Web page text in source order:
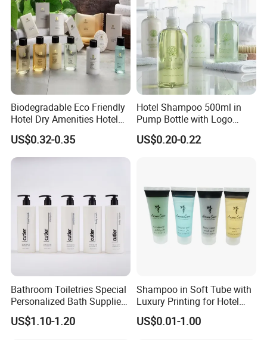
Biodegradable Eco Friendly
Hotel Dry Amenities Hotel
Bathroom Amenities
Accessories Set
US$0.32-0.35
Hotel Shampoo 500ml in
Pump Bottle with Logo
Printed Aloe Vera Fragrance
US$0.20-0.22
Bathroom Toiletries Special
Personalized Bath Supplies
for Hotel Amenities
US$1.10-1.20
Shampoo in Soft Tube with
Luxury Printing for Hotel
Amenities Factory Price
US$0.01-1.00